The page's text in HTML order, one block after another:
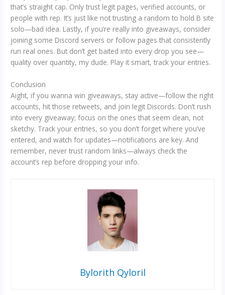
that’s straight cap. Only trust legit pages, verified accounts, or
people with rep. It’s just like not trusting a random to hold B site
solo—bad idea. Lastly, if you’re really into giveaways, consider
joining some Discord servers or follow pages that consistently
run real ones. But don’t get baited into every drop you see—
quality over quantity, my dude. Play it smart, track your entries.
Conclusion
Aight, if you wanna win giveaways, stay active—follow the right
accounts, hit those retweets, and join legit Discords. Don’t rush
into every giveaway; focus on the ones that seem clean, not
sketchy. Track your entries, so you don’t forget where you’ve
entered, and watch for updates—notifications are key. And
remember, never trust random links—always check the
account’s rep before dropping your info.
Bylorith Qyloril